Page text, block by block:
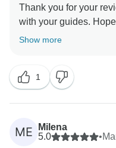
Thank you for your
with your guides.
Show more
1
ME
Milena
5.0
•